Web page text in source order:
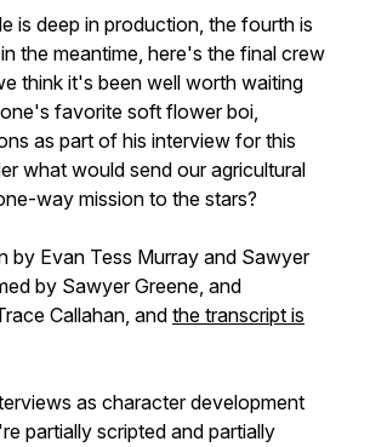
is deep in production, the fourth is
the meantime, here's the final crew
think it's been well worth waiting
favorite soft flower boi,
as part of his interview for this
what would send our agricultural
way mission to the stars?
by Evan Tess Murray and Sawyer
by Sawyer Greene, and
Callahan, and the transcript is
as character development
partially scripted and partially